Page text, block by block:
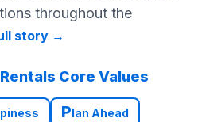
throughout the
story →
Core Values
Plan Ahead